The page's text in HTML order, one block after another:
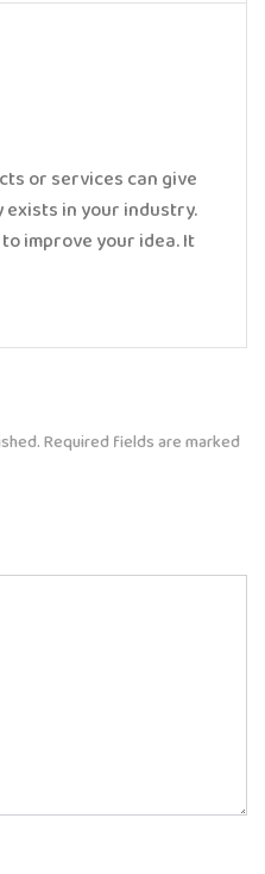
or services can give
in your industry.
improve your idea. It
Required fields are marked